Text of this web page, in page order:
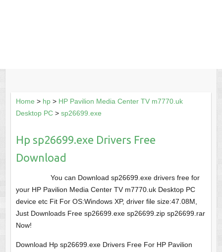
Home > hp> HP Pavilion Media Center TV m7770.uk
Desktop PC> sp26699.exe
Hp sp26699.exe Drivers Free
Download
You can Download sp26699.exe drivers free for
your HP Pavilion Media Center TV m7770.uk Desktop PC
device etc Fit For OS:Windows XP, driver file size:47.08M,
Just Downloads Free sp26699.exe sp26699.zip sp26699.rar
Now!
Download Hp sp26699.exe Drivers Free For HP Pavilion